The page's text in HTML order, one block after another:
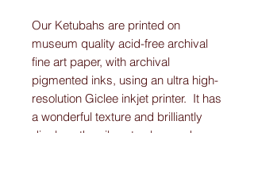
Our Ketubahs are printed on
museum quality acid-free archival
fine art paper, with archival
pigmented inks, using an ultra high-
resolution Giclee inkjet printer. It has
a wonderful texture and brilliantly
displays the vibrant colors and